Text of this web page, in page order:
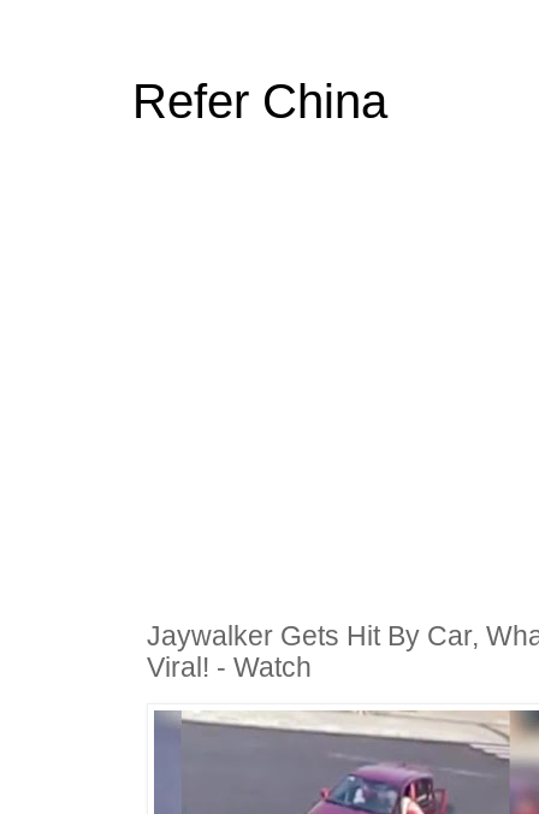
Refer China
Jaywalker Gets Hit By Car,
Viral! - Watch